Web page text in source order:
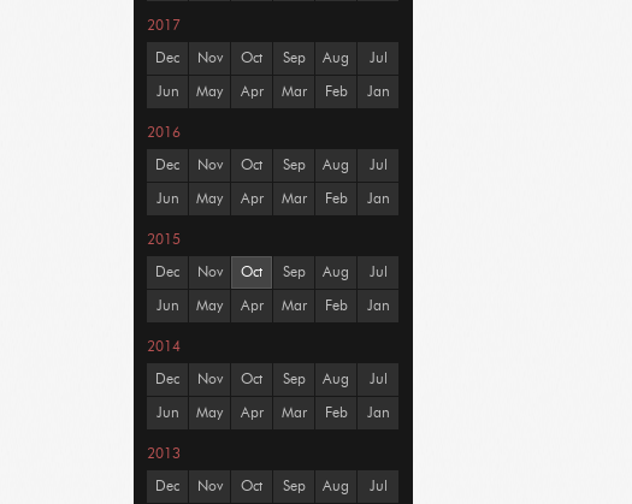
2017
Dec Nov Oct Sep Aug Jul
Jun May Apr Mar Feb Jan
2016
Dec Nov Oct Sep Aug Jul
Jun May Apr Mar Feb Jan
2015
Dec Nov Oct Sep Aug Jul
Jun May Apr Mar Feb Jan
2014
Dec Nov Oct Sep Aug Jul
Jun May Apr Mar Feb Jan
2013
Dec Nov Oct Sep Aug Jul